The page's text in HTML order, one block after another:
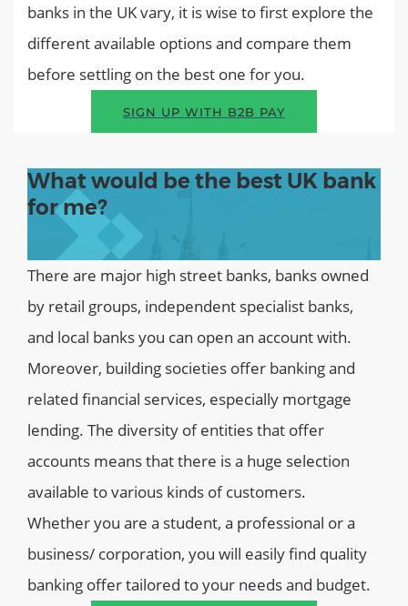
banks in the UK vary, it is wise to first explore the
different available options and compare them
before settling on the best one for you.
SIGN UP WITH B2B PAY
What would be the best UK bank
for me?
There are major high street banks, banks owned
by retail groups, independent specialist banks,
and local banks you can open an account with.
Moreover, building societies offer banking and
related financial services, especially mortgage
lending. The diversity of entities that offer
accounts means that there is a huge selection
available to various kinds of customers.
Whether you are a student, a professional or a
business/ corporation, you will easily find quality
banking offer tailored to your needs and budget.